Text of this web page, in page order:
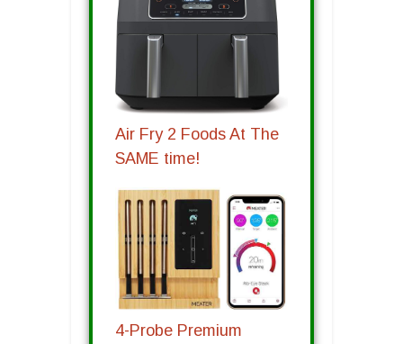
Air Fry 2 Foods At The
SAME time!
4-Probe Premium